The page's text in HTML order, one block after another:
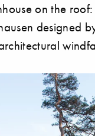
on the
designed